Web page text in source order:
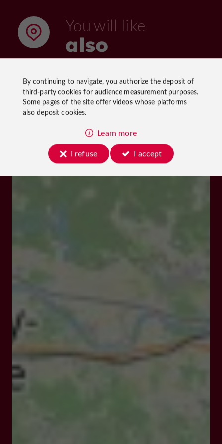
You will like
also
Discover Information
By continuing to navigate, you authorize the deposit of
third-party cookies foraudience measurementpurposes.
Some pages of the site offer videoswhose platforms
also deposit cookies.
Learn more
I refuse
I accept